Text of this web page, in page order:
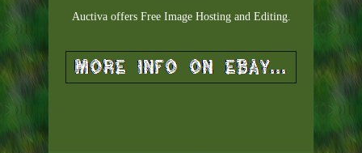
Auctiva offers Free Image Hosting and Editing.